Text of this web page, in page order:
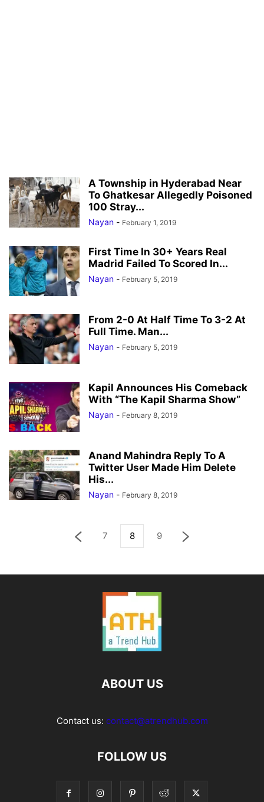
A Township in Hyderabad Near
To Ghatkesar Allegedly Poisoned
100 Stray...
Nayan - February 1, 2019
First Time In 30+ Years Real
Madrid Failed To Scored In...
Nayan - February 5, 2019
From 2-0 At Half Time To 3-2 At
Full Time. Man...
Nayan - February 5, 2019
Kapil Announces His Comeback
With “The Kapil Sharma Show”
Nayan - February 8, 2019
Anand Mahindra Reply To A
Twitter User Made Him Delete
His...
Nayan - February 8, 2019
7 8 9
ABOUT US
Contact us: contact@atrendhub.com
FOLLOW US